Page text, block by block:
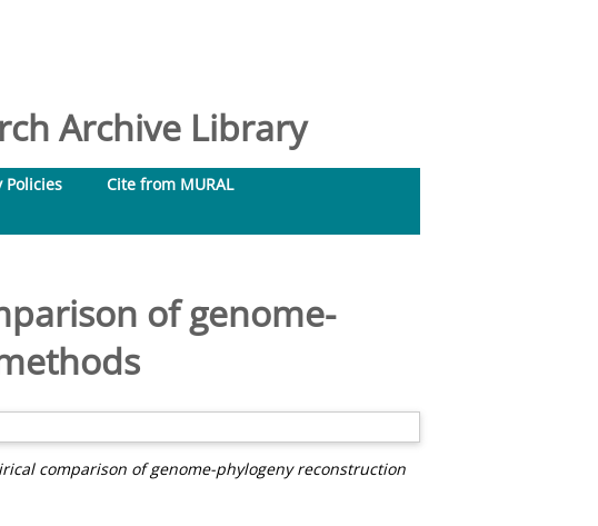
Archive Library
Policies
Cite from MURAL
of genome-
comparison of genome-phylogeny reconstruction